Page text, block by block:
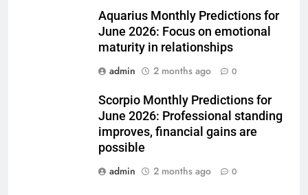
Aquarius Monthly Predictions for
June 2026: Focus on emotional
maturity in relationships
admin
2 months ago 0
Scorpio Monthly Predictions for
June 2026: Professional standing
improves, financial gains are
possible
admin
2 months ago 0